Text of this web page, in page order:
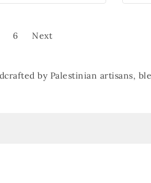
6 Next
by Palestinian artisans,